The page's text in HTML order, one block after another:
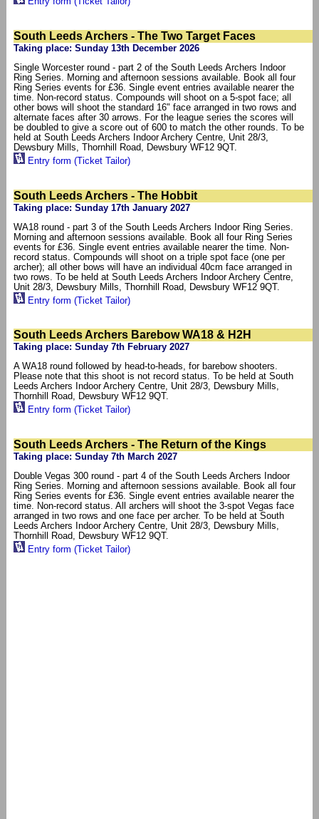
South Leeds Archers - The Two Target Faces
Taking place: Sunday 13th December 2026
Single Worcester round - part 2 of the South Leeds Archers Indoor
Ring Series. Morning and afternoon sessions available. Book all four
Ring Series events for £36. Single event entries available nearer the
time. Non-record status. Compounds will shoot on a 5-spot face; all
other bows will shoot the standard 16" face arranged in two rows and
alternate faces after 30 arrows. For the league series the scores will
be doubled to give a score out of 600 to match the other rounds. To be
held at South Leeds Archers Indoor Archery Centre, Unit 28/3,
Dewsbury Mills, Thornhill Road, Dewsbury WF12 9QT.
Entry form (Ticket Tailor)
South Leeds Archers - The Hobbit
Taking place: Sunday 17th January 2027
WA18 round - part 3 of the South Leeds Archers Indoor Ring Series.
Morning and afternoon sessions available. Book all four Ring Series
events for £36. Single event entries available nearer the time. Non-
record status. Compounds will shoot on a triple spot face (one per
archer); all other bows will have an individual 40cm face arranged in
two rows. To be held at South Leeds Archers Indoor Archery Centre,
Unit 28/3, Dewsbury Mills, Thornhill Road, Dewsbury WF12 9QT.
Entry form (Ticket Tailor)
South Leeds Archers Barebow WA18 & H2H
Taking place: Sunday 7th February 2027
A WA18 round followed by head-to-heads, for barebow shooters.
Please note that this shoot is not record status. To be held at South
Leeds Archers Indoor Archery Centre, Unit 28/3, Dewsbury Mills,
Thornhill Road, Dewsbury WF12 9QT.
Entry form (Ticket Tailor)
South Leeds Archers - The Return of the Kings
Taking place: Sunday 7th March 2027
Double Vegas 300 round - part 4 of the South Leeds Archers Indoor
Ring Series. Morning and afternoon sessions available. Book all four
Ring Series events for £36. Single event entries available nearer the
time. Non-record status. All archers will shoot the 3-spot Vegas face
arranged in two rows and one face per archer. To be held at South
Leeds Archers Indoor Archery Centre, Unit 28/3, Dewsbury Mills,
Thornhill Road, Dewsbury WF12 9QT.
Entry form (Ticket Tailor)